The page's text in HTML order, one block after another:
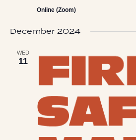
Online (Zoom)
December 2024
WED
11